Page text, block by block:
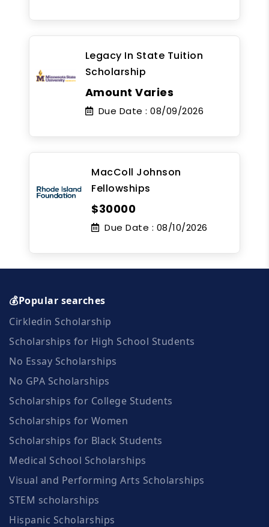
Legacy In State Tuition
Scholarship
Amount Varies
Due Date : 08/09/2026
MacColl Johnson
Fellowships
$30000
Due Date : 08/10/2026
💰Popular searches
Cirkledin Scholarship
Scholarships for High School Students
No Essay Scholarships
No GPA Scholarships
Scholarships for College Students
Scholarships for Women
Scholarships for Black Students
Medical School Scholarships
Visual and Performing Arts Scholarships
STEM scholarships
Hispanic Scholarships